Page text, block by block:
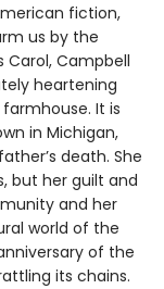
fiction,
us by the
Carol, Campbell
heartening
It is
in Michigan,
death. She
but her guilt and
and her
world of the
of the
its chains.